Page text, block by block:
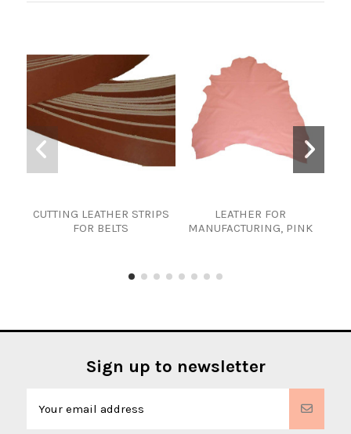
CUTTING LEATHER STRIPS
FOR BELTS
LEATHER FOR
MANUFACTURING, PINK
Sign up to newsletter